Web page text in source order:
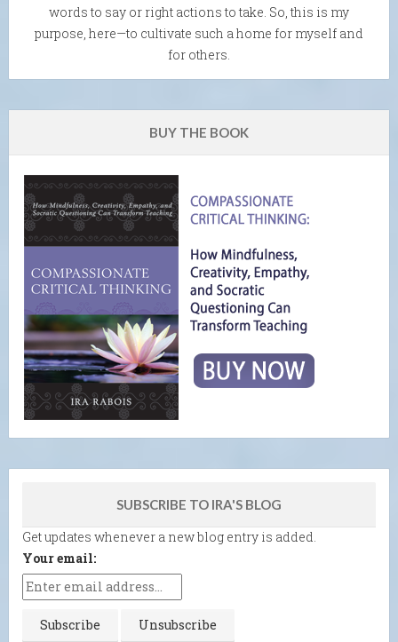
words to say or right actions to take. So, this is my
purpose, here—to cultivate such a home for myself and
for others.
BUY THE BOOK
SUBSCRIBE TO IRA'S BLOG
Get updates whenever a new blog entry is added.
Your email: